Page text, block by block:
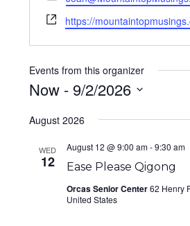
Website
https://
Events from this organizer
Now - 9/2/2026
date.
August 2026
WED
12 Ease Please Qigong
August 12 @ 9:00 am-9:30 am
Orcas Senior Center62 Henry
United States